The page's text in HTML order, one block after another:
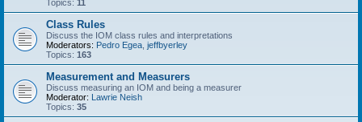
Topics: 11
Class Rules
Discuss the IOM class rules and interpretations
Moderators: Pedro Egea jeffbyerley
Topics: 163
Measurement and Measurers
Discuss measuring an IOM and being a measurer
Moderator: Lawrie Neish
Topics: 35